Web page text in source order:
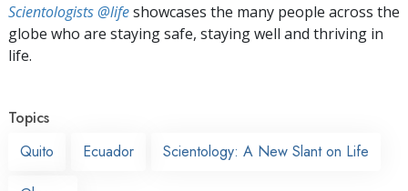
Scientologists @lifeshowcases the many people across the
globe who are staying safe, staying well and thriving in
life.
Topics
Quito
Ecuador Scientology: A New Slant on Life